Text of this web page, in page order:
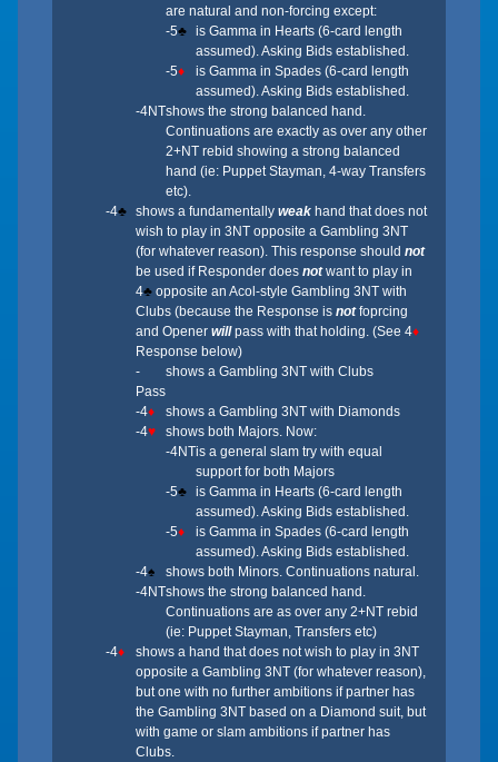
are natural and non-forcing except:
-5♣ is Gamma in Hearts (6-card length
assumed). Asking Bids established.
-5♦
is Gamma in Spades (6-card length
assumed). Asking Bids established.
-4NTshows the strong balanced hand.
Continuations are exactly as over any other
2+NT rebid showing a strong balanced
hand (ie: Puppet Stayman, 4-way Transfers
etc).
-4♣ shows a fundamentally weak hand that does not
wish to play in 3NT opposite a Gambling 3NT
(for whatever reason). This response should not
be used if Responder does notwant to play in
4♣ opposite an Acol-style Gambling 3NT with
Clubs (because the Response is notfoprcing
and Opener willpass with that holding. (See 4♦
Response below)
-
Pass
shows a Gambling 3NT with Clubs
-4♦
shows a Gambling 3NT with Diamonds
-4♥
shows both Majors. Now:
-4NTis a general slam try with equal
support for both Majors
-5♣ is Gamma in Hearts (6-card length
assumed). Asking Bids established.
-5♦
is Gamma in Spades (6-card length
assumed). Asking Bids established.
-4♠
shows both Minors. Continuations natural.
-4NTshows the strong balanced hand.
Continuations are as over any 2+NT rebid
(ie: Puppet Stayman, Transfers etc)
-4♦
shows a hand that does not wish to play in 3NT
opposite a Gambling 3NT (for whatever reason),
but one with no further ambitions if partner has
the Gambling 3NT based on a Diamond suit, but
with game or slam ambitions if partner has
Clubs.